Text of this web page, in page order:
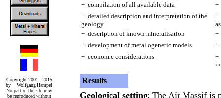
Copyright 2001 - 2015
by Wolfgang Hampel
No part of the site may
be reproduced without
+ compilation of all available data
+
+ detailed description and interpretation of the
geology
+
+ description of known mineralisation
+
+ development of metallogenetic models
+
+ economic considerations
+
Results
Geological setting: The Aïr Massif is